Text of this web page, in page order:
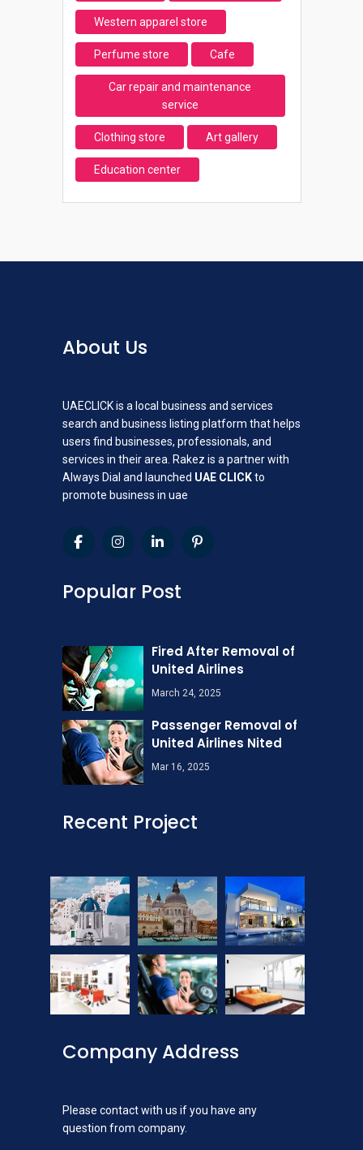
Western apparel store
Perfume store Cafe
Car repair and maintenance
service
Clothing store Art gallery
Education center
About Us
UAECLICK is a local business and services
search and business listing platform that helps
users find businesses, professionals, and
services in their area. Rakez is a partner with
Always Dial and launched UAE CLICKto
promote business in uae
Popular Post
Fired After Removal of
United Airlines
March 24, 2025
Passenger Removal of
United Airlines Nited
Mar 16, 2025
Recent Project
Company Address
Please contact with us if you have any
question from company.